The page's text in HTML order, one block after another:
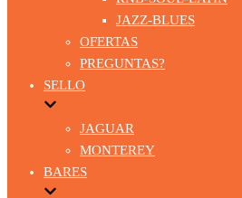
JAZZ-BLUES
OFERTAS
PREGUNTAS?
SELLO
JAGUAR
MONTEREY
BARES